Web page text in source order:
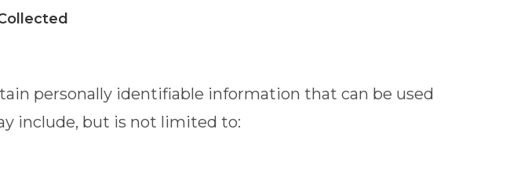
personally identifiable information that can be used
include, but is not limited to: